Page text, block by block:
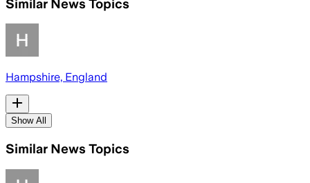
Similar News Topics
Hampshire, England
Show All
Similar News Topics